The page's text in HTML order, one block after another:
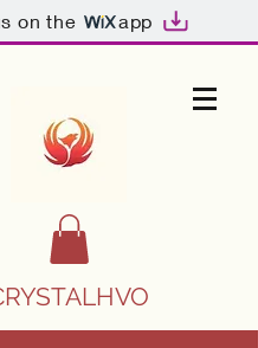
on the app